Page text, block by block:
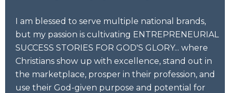
I am blessed to serve multiple national brands,
but my passion is cultivating ENTREPRENEURIAL
SUCCESS STORIES FOR GOD'S GLORY... where
Christians show up with excellence, stand out in
the marketplace, prosper in their profession, and
use their God-given purpose and potential for